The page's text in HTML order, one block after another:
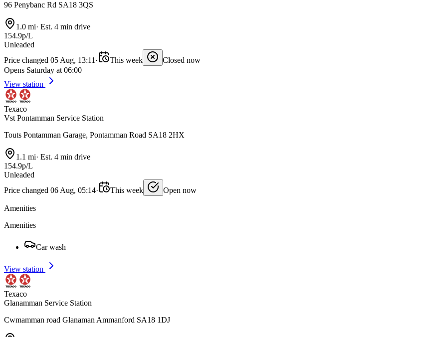
96 Penybanc Rd SA18 3QS
1.0 mi· Est. 4 min drive
154.9p/L
Unleaded
Price changed 05 Aug, 13:11 · This week
Closed now
Opens Saturday at 06:00
View station
Texaco
Vst Pontamman Service Station
Touts Pontamman Garage, Pontamman Road SA18 2HX
1.1 mi· Est. 4 min drive
154.9p/L
Unleaded
Price changed 06 Aug, 05:14· This week Open now
Amenities
Amenities
Car wash
View station
Texaco
Glanamman Service Station
Cwmamman road Glanaman Ammanford SA18 1DJ